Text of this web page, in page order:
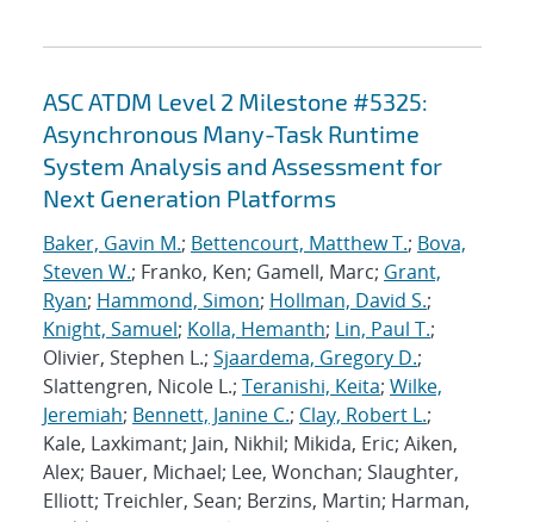
ASC ATDM Level 2 Milestone #5325:
Asynchronous Many-Task Runtime
System Analysis and Assessment for
Next Generation Platforms
Baker, Gavin M.; Bettencourt, Matthew T.; Bova,
Steven W.; Franko, Ken; Gamell, Marc; Grant,
Ryan; Hammond, Simon; Hollman, David S.;
Knight, Samuel; Kolla, Hemanth; Lin, Paul T.;
Olivier, Stephen L.; Sjaardema, Gregory D.;
Slattengren, Nicole L.; Teranishi, Keita; Wilke,
Jeremiah; Bennett, Janine C.; Clay, Robert L.;
Kale, Laxkimant; Jain, Nikhil; Mikida, Eric; Aiken,
Alex; Bauer, Michael; Lee, Wonchan; Slaughter,
Elliott; Treichler, Sean; Berzins, Martin; Harman,